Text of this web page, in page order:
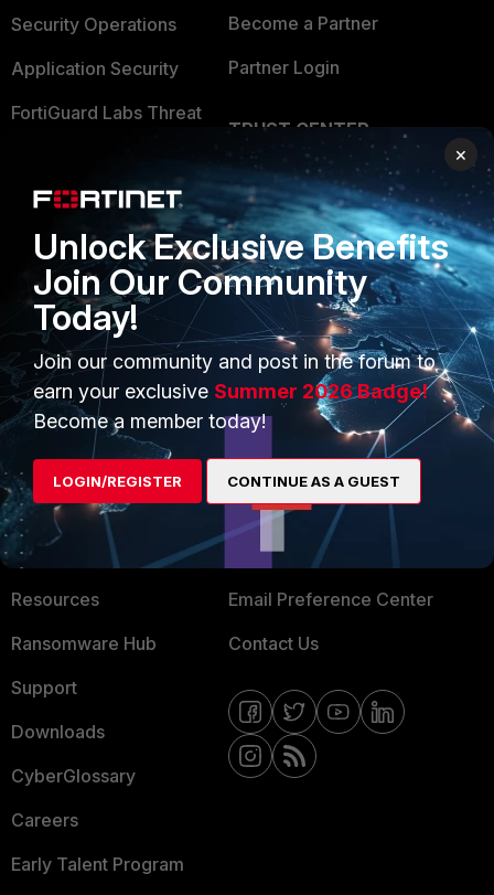
Security Operations
Application Security
FortiGuard Labs Threat
Businesses
Overview
Service Providers
MSSP
Mobile Providers
Become a Partner
Partner Login
TRUST CENTER
Trusted Company
Trusted Process
Trusted Partners
Product Certifications
MORE
About Us
Training
Resources
Ransomware Hub
Support
Downloads
CyberGlossary
Careers
Early Talent Program
Blogs
Fortinet Community
Email Preference Center
Contact Us
×
Unlock Exclusive Benefits
Join Our Community
Today!
Join our community and post in the forum to
earn your exclusive Summer 2026 Badge!
Become a member today!
LOGIN/REGISTER CONTINUE AS A GUEST